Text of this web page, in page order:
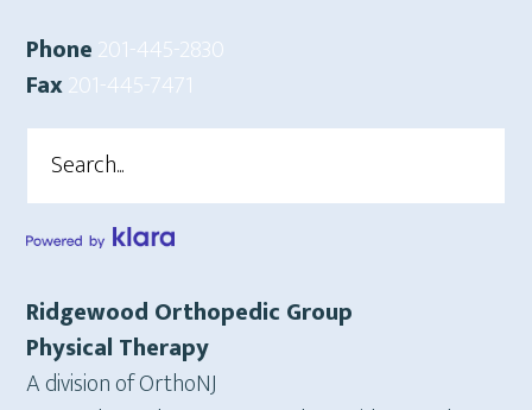
Phone201-445-2830
Fax201-445-7471
Ridgewood Orthopedic Group
Physical Therapy
A division of OrthoNJ